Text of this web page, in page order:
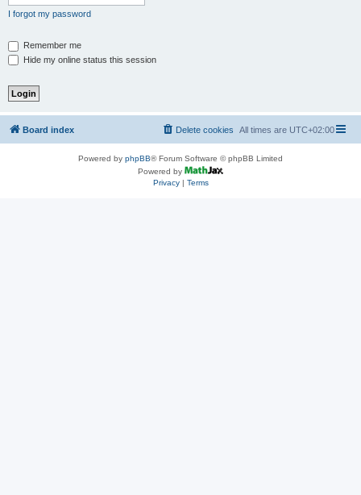
I forgot my password
Remember me
Hide my online status this session
Board index All times are UTC+02:00
Delete cookies
Powered by phpBB® Forum Software © phpBB Limited
Powered by
Privacy| Terms